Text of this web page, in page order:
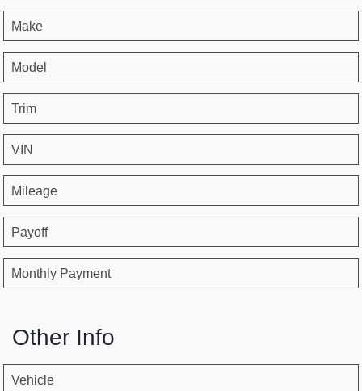
Make
Model
Trim
VIN
Mileage
Payoff
Monthly Payment
Other Info
Vehicle